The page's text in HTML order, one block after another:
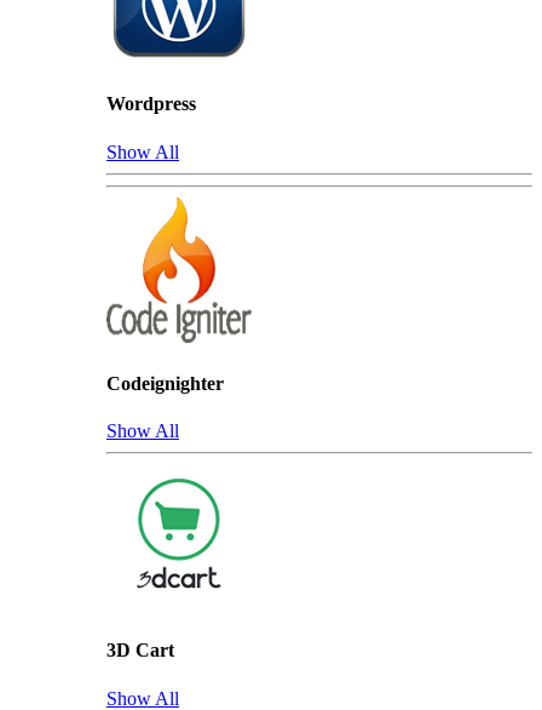
Wordpress
Show All
Codeignighter
Show All
3D Cart
Show All